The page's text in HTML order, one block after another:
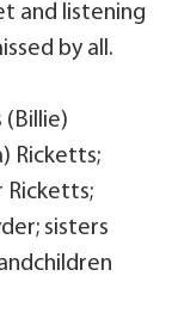
and listening
by all.
(Billie)
Ricketts;
Ricketts;
sisters